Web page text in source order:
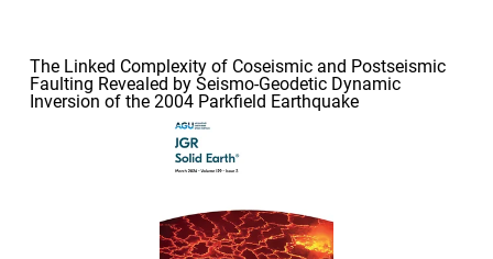
The Linked Complexity of Coseismic and Postseismic
Faulting Revealed by Seismo-Geodetic Dynamic
Inversion of the 2004 Parkfield Earthquake